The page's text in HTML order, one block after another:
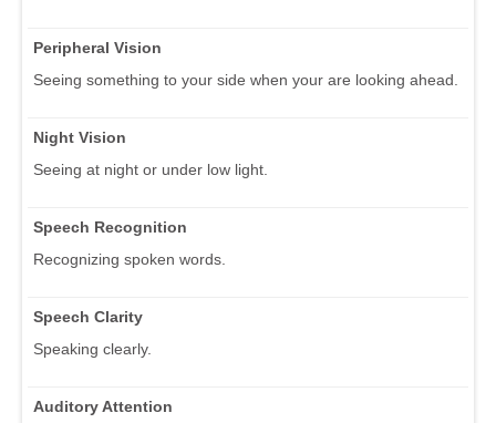
Peripheral Vision
Seeing something to your side when your are looking ahead.
Night Vision
Seeing at night or under low light.
Speech Recognition
Recognizing spoken words.
Speech Clarity
Speaking clearly.
Auditory Attention